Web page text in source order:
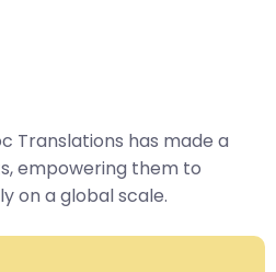
Translations has made a
empowering them to
on a global scale.